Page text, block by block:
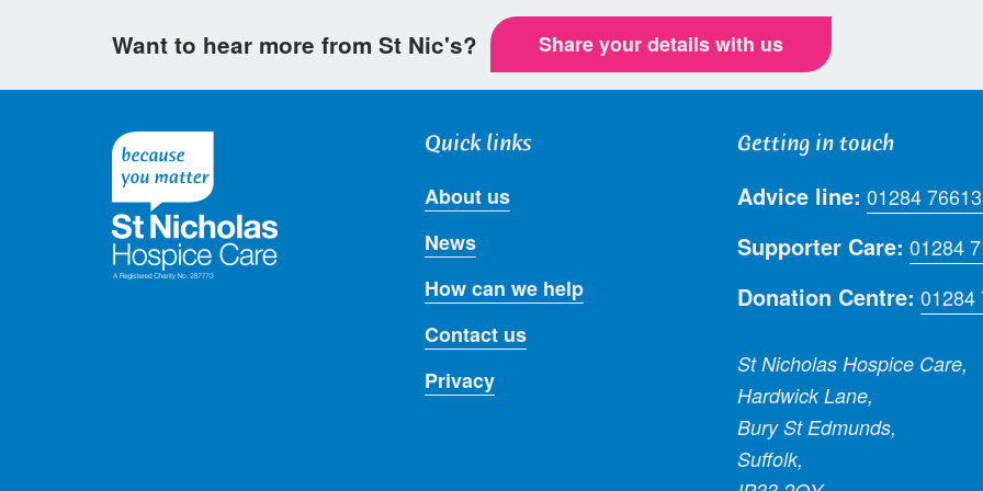
Want to hear more from St Nic's? Share your details with us
Quick links
About us
News
How can we help
Contact us
Privacy
Getting in touch
Advice line: 01284
Supporter Care: 01284
Donation Centre: 01284
St Nicholas Hospice Care,
Hardwick Lane,
Bury St Edmunds,
Suffolk,